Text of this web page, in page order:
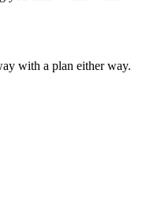
with a plan either way.